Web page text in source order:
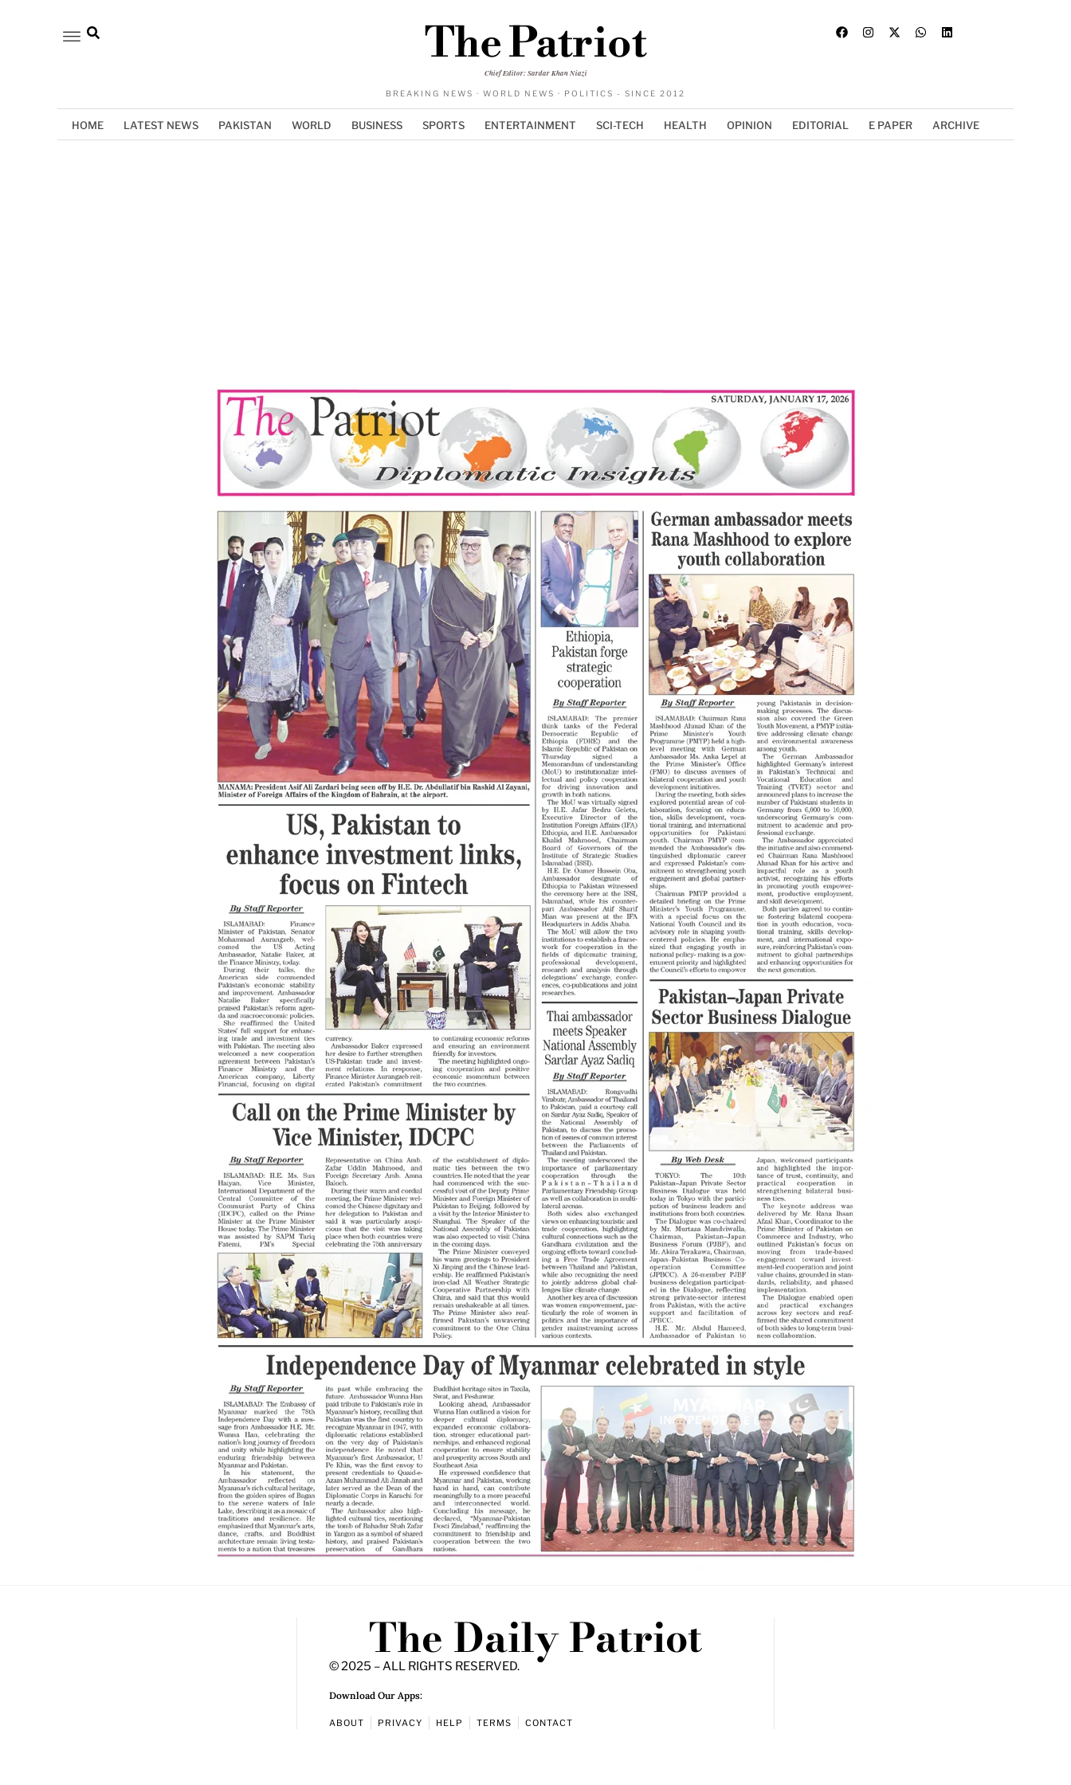
The Patriot
Chief Editor: Sardar Khan Niazi
BREAKING NEWS · WORLD NEWS · POLITICS - SINCE 2012
HOME LATEST NEWS PAKISTAN WORLD BUSINESS SPORTS ENTERTAINMENT SCI-TECH HEALTH OPINION EDITORIAL E PAPER ARCHIVE
The Daily Patriot
© 2025 – ALL RIGHTS RESERVED.
Download Our Apps:
ABOUT PRIVACY HELP TERMS CONTACT